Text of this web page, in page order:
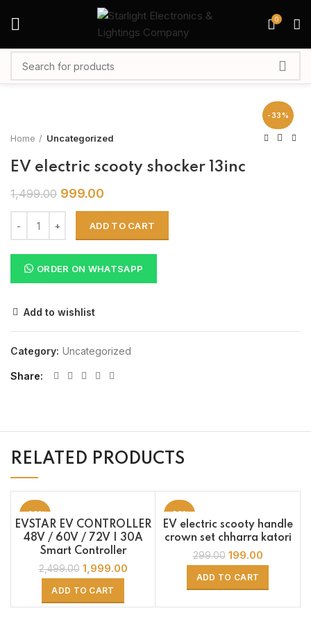
0
-33%
Home Uncategorized
EV electric scooty shocker 13inc
1,499.00 999.00
ADD TO CART
ORDER ON WHATSAPP
Add to wishlist
Category: Uncategorized
Share
RELATED PRODUCTS
-20%
EVSTAR EV CONTROLLER
48V / 60V / 72V | 30A
Smart Controller
2,499.00 1,999.00
ADD TO CART
-33%
EV electric scooty handle
crown set chharra katori
299.00 199.00
ADD TO CART